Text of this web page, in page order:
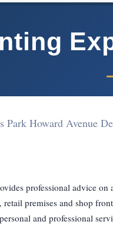
Park Howard Avenue
professional advice
premises and shop
personal and professional